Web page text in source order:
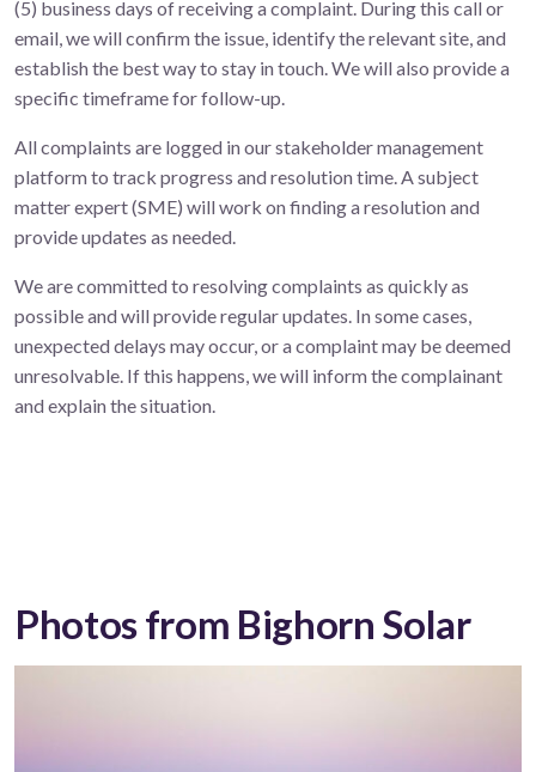
(5) business days of receiving a complaint. During this call or
email, we will confirm the issue, identify the relevant site, and
establish the best way to stay in touch. We will also provide a
specific timeframe for follow-up.
All complaints are logged in our stakeholder management
platform to track progress and resolution time. A subject
matter expert (SME) will work on finding a resolution and
provide updates as needed.
We are committed to resolving complaints as quickly as
possible and will provide regular updates. In some cases,
unexpected delays may occur, or a complaint may be deemed
unresolvable. If this happens, we will inform the complainant
and explain the situation.
Photos from Bighorn Solar